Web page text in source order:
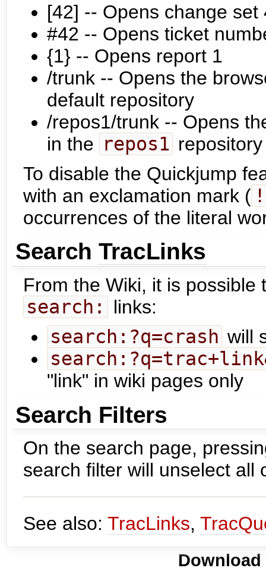
[42] -- Opens change set
#42 -- Opens ticket
{1} -- Opens report 1
/trunk -- Opens the
default repository
/repos1/trunk -- Opens
in the repos1 repository
To disable the Quickjump
with an exclamation mark ( !
occurrences of the literal
Search TracLinks
From the Wiki, it is
search:
links:
search:?q=crash will
"link" in wiki pages only
Search Filters
On the search page,
search filter will unselect all
See also: TracLinks,